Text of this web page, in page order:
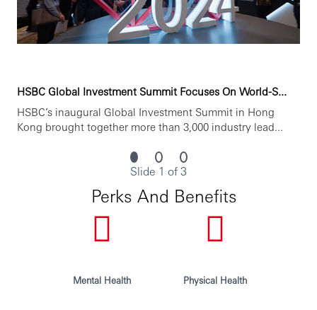
HSBC Global Investment Summit Focuses On World-S...
HSBC’s inaugural Global Investment Summit in Hong
Kong brought together more than 3,000 industry lead...
Slide 1 of 3
Perks And Benefits
Mental Health Physical Health